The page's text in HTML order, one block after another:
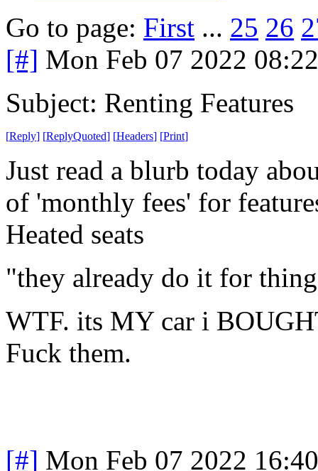
Go to page: First ... 25 26
[#] Mon Feb 07 2022
Subject: Renting Features
[Reply] [ReplyQuoted] [Headers] [Print]
Just read a blurb today
of 'monthly fees' for
Heated seats
"they already do it for
WTF. its MY car i
Fuck them.
[#] Mon Feb 07 2022